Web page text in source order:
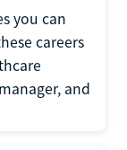
you can
careers
and